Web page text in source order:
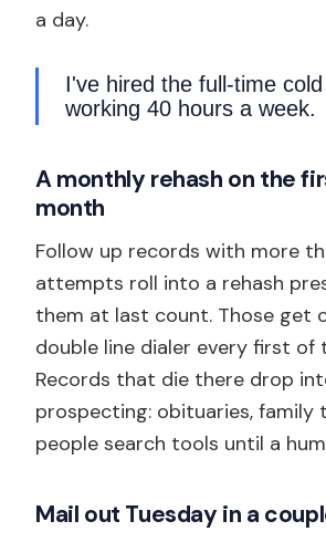
a day.
I've hired the full-time
working 40 hours a week.
A monthly rehash on the
month
Follow up records with more
attempts roll into a rehash
them at last count. Those get
double line dialer every first of
Records that die there drop
prospecting: obituaries, family
people search tools until a
Mail out Tuesday in a